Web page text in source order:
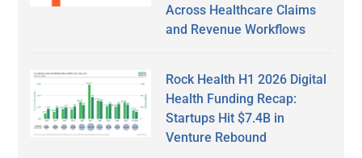
Across Healthcare Claims
and Revenue Workflows
Rock Health H1 2026 Digital
Health Funding Recap:
Startups Hit $7.4B in
Venture Rebound